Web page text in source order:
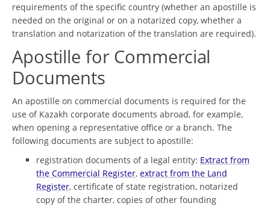
requirements of the specific country (whether an apostille is
needed on the original or on a notarized copy, whether a
translation and notarization of the translation are required).
Apostille for Commercial
Documents
An apostille on commercial documents is required for the
use of Kazakh corporate documents abroad, for example,
when opening a representative office or a branch. The
following documents are subject to apostille:
registration documents of a legal entity: Extract from
the Commercial Register, extract from the Land
Register, certificate of state registration, notarized
copy of the charter, copies of other founding